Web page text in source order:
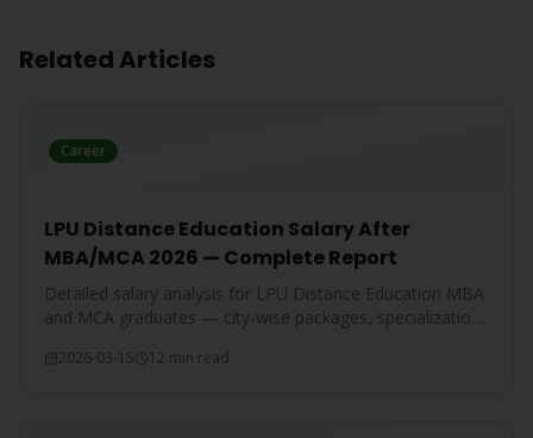
Related Articles
Career
LPU Distance Education Salary After
MBA/MCA 2026 — Complete Report
Detailed salary analysis for LPU Distance Education MBA
and MCA graduates — city-wise packages, specialization-
graduates.
2026-03-15 12 min read